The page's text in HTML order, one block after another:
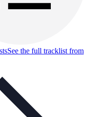
See the full tracklist from